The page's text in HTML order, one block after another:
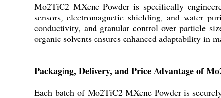
Mo2TiC2 MXene Powder is specifically
sensors, electromagnetic shielding, and water
conductivity, and granular control over particle
organic solvents ensures enhanced adaptability in
Packaging, Delivery, and Price Advantage of
Each batch of Mo2TiC2 MXene Powder is